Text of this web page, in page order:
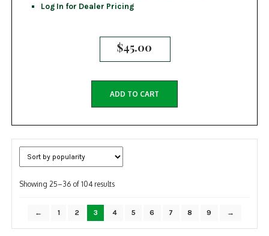
Log In for Dealer Pricing
$45.00
ADD TO CART
Showing 25–36 of 104 resultsSorted
← 1 2 3 4 5 6 7 8 9 →